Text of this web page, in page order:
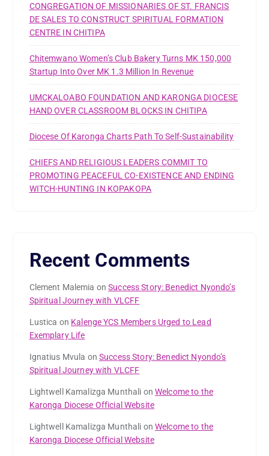
CONGREGATION OF MISSIONARIES OF ST. FRANCIS
DE SALES TO CONSTRUCT SPIRITUAL FORMATION
CENTRE IN CHITIPA
Chitemwano Women’s Club Bakery Turns MK 150,000
Startup Into Over MK 1.3 Million In Revenue
UMCKALOABO FOUNDATION AND KARONGA DIOCESE
HAND OVER CLASSROOM BLOCKS IN CHITIPA
Diocese Of Karonga Charts Path To Self-Sustainability
CHIEFS AND RELIGIOUS LEADERS COMMIT TO
PROMOTING PEACEFUL CO-EXISTENCE AND ENDING
WITCH-HUNTING IN KOPAKOPA
Recent Comments
Clement Malemia onSuccess Story: Benedict Nyondo’s
Spiritual Journey with VLCFF
Lustica on Kalenge YCS Members Urged to Lead
Exemplary Life
Ignatius Mvula onSuccess Story: Benedict Nyondo’s
Spiritual Journey with VLCFF
Lightwell Kamalizga Munthali onWelcome to the
Karonga Diocese Official Website
Lightwell Kamalizga Munthali onWelcome to the
Karonga Diocese Official Website